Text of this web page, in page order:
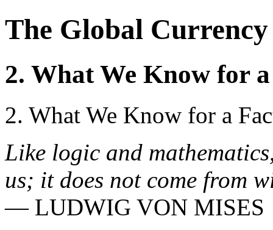
The Global
2. What We Know for
2. What We Know for a
Like logic and
us; it does not come from
— LUDWIG VON MISES